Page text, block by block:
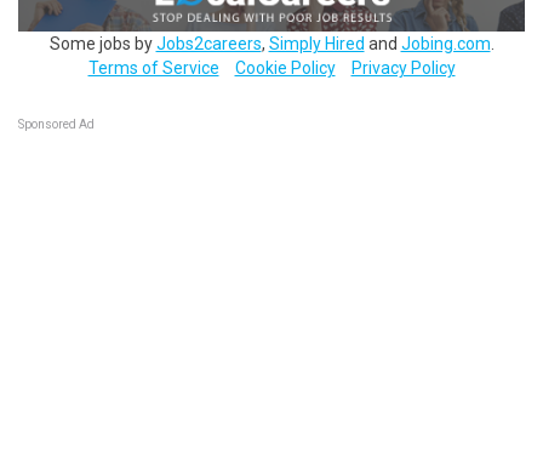
Some jobs byJobs2careers, Simply Hired and Jobing.com
Terms of Service
Cookie Policy Privacy Policy
Sponsored Ad